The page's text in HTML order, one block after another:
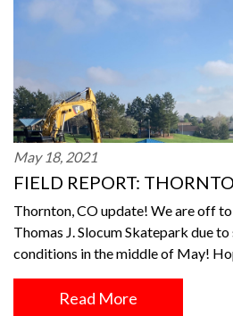
May 18, 2021
FIELD REPORT:
Thornton, CO update! We are off
Thomas J. Slocum Skatepark due
conditions in the middle of May!
Read More